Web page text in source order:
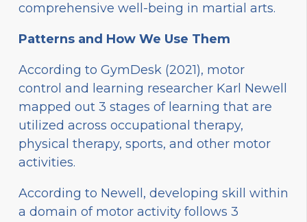
comprehensive well-being in martial arts.
Patterns and How We Use Them
According to GymDesk (2021), motor
control and learning researcher Karl Newell
mapped out 3 stages of learning that are
utilized across occupational therapy,
physical therapy, sports, and other motor
activities.
According to Newell, developing skill within
a domain of motor activity follows 3